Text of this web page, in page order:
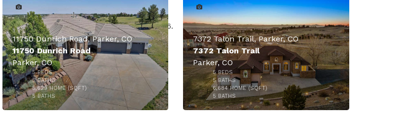
$1,895,000
11750 Dunrich Road, Parker, CO
11750 Dunrich Road
Parker, CO
5BEDS
5BATHS
5,629HOME (SQFT)
5BATHS
7372 Talon Trail, Parker, CO
7372 Talon Trail
Parker, CO
5BEDS
5BATHS
6,684HOME (SQFT)
5 BATHS
50 50